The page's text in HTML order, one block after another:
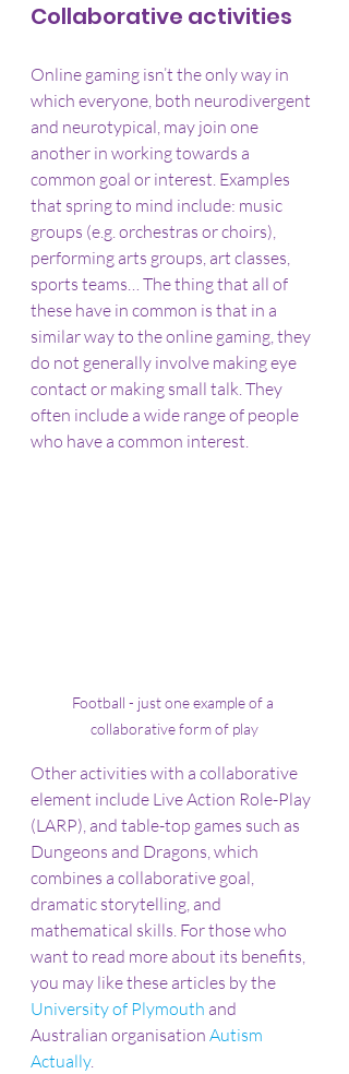
Collaborative activities
Online gaming isn’t the only way in
which everyone, both neurodivergent
and neurotypical, may join one
another in working towards a
common goal or interest. Examples
that spring to mind include: music
groups (e.g. orchestras or choirs),
performing arts groups, art classes,
sports teams… The thing that all of
these have in common is that in a
similar way to the online gaming, they
do not generally involve making eye
contact or making small talk. They
often include a wide range of people
who have a common interest.
Football - just one example of a
collaborative form of play
Other activities with a collaborative
element include Live Action Role-Play
(LARP), and table-top games such as
Dungeons and Dragons, which
combines a collaborative goal,
dramatic storytelling, and
mathematical skills. For those who
want to read more about its benefits,
you may like these articles by the
University of Plymouth and
Australian organisation Autism
Actually.